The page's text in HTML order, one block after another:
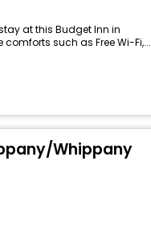
at this Budget Inn in
such as Free Wi-Fi,...
Whippany